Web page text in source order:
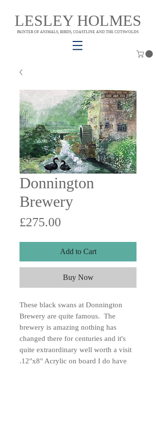
LESLEY HOLMES
PAINTER OF ANIMALS, BIRDS, COASTLINE AND THE COTSWOLDS
Donnington
Brewery
£275.00
Add to Cart
Buy Now
These black swans at Donnington
Brewery are quite famous. The
brewery is amazing nothing has
changed there for centuries and it's
quite extraordinary well worth a visit
.12"x8" Acrylic on board I do have